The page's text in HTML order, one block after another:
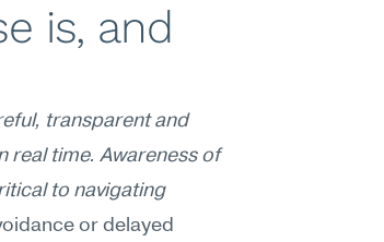
is, and
transparent and
real time. Awareness of
to navigating
or delayed